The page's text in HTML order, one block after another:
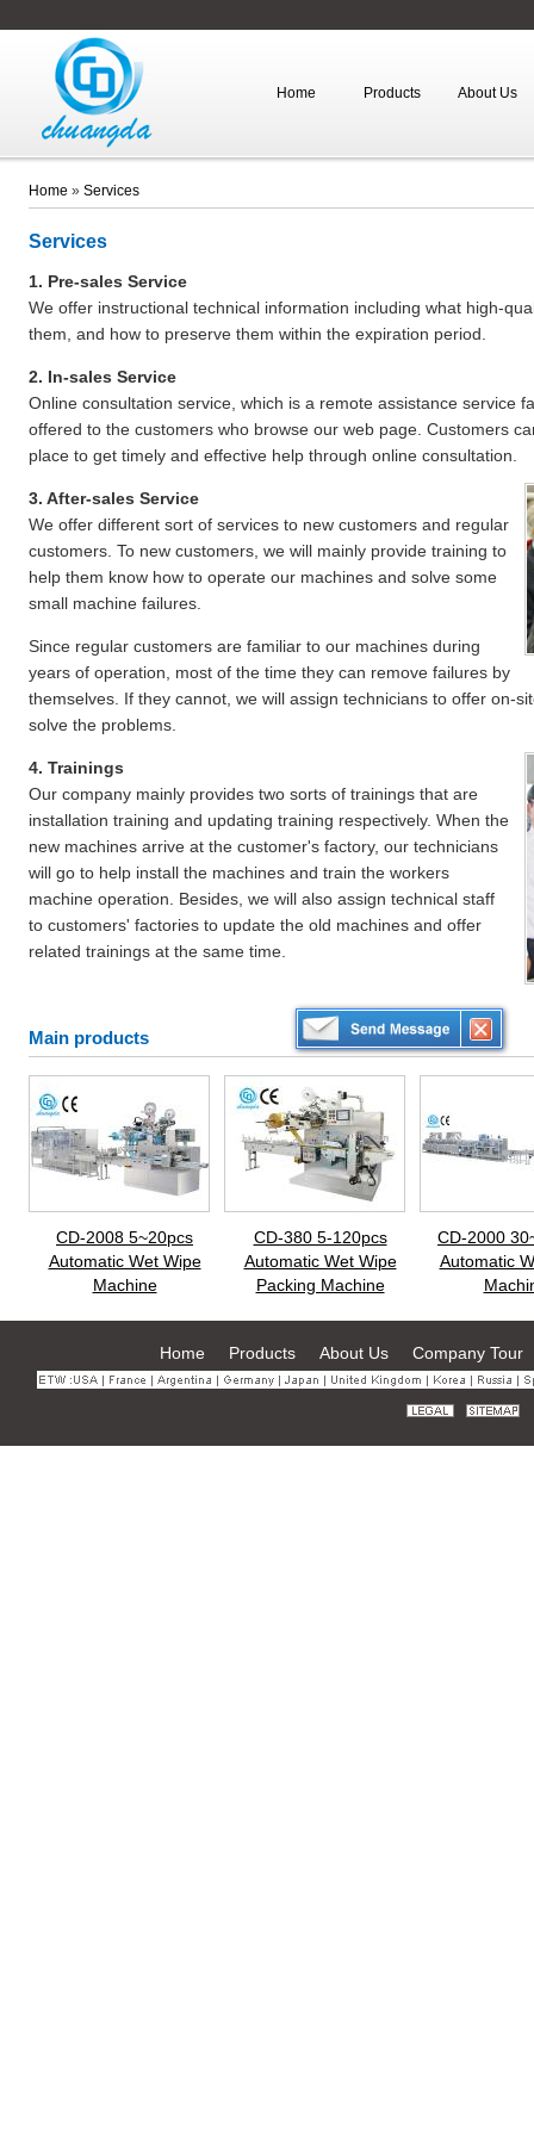
Home Products About Us
Home » Services
Services
1. Pre-sales Service
We offer instructional technical information including what high-
them, and how to preserve them within the expiration period.
2. In-sales Service
Online consultation service, which is a remote assistance service
offered to the customers who browse our web page. Customers
place to get timely and effective help through online consultation.
3. After-sales Service
We offer different sort of services to new customers and regular
customers. To new customers, we will mainly provide training to
help them know how to operate our machines and solve some
small machine failures.
Since regular customers are familiar to our machines during
years of operation, most of the time they can remove failures by
themselves. If they cannot, we will assign technicians to offer on-
solve the problems.
4. Trainings
Our company mainly provides two sorts of trainings that are
installation training and updating training respectively. When the
new machines arrive at the customer's factory, our technicians
will go to help install the machines and train the workers
machine operation. Besides, we will also assign technical staff
to customers' factories to update the old machines and offer
related trainings at the same time.
Main products
CD-2008 5~20pcs
Automatic Wet Wipe
Machine
CD-380 5-120pcs
Automatic Wet Wipe
Packing Machine
CD-2000
Automatic
Home Products About Us Company Tour